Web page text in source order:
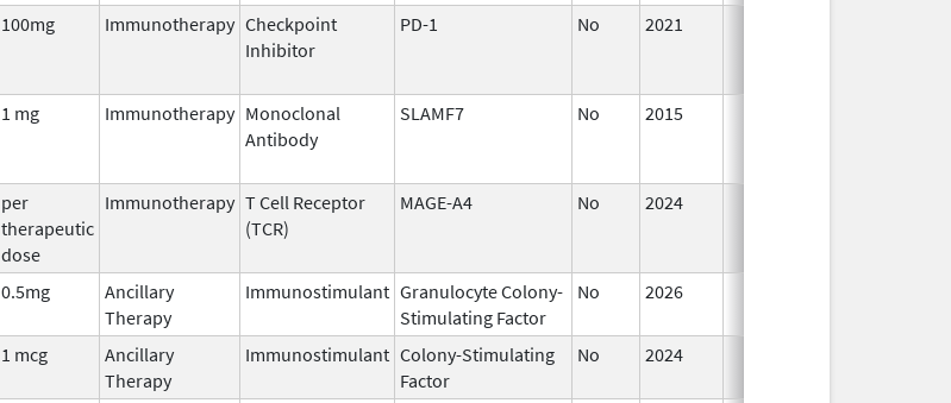
100mg Immunotherapy Checkpoint
Inhibitor
PD-1 No 2021
1 mg Immunotherapy Monoclonal
Antibody
SLAMF7 No 2015
per
therapeutic
dose
Immunotherapy T Cell Receptor
(TCR)
MAGE-A4 No 2024
0.5mg
Ancillary
Therapy
Immunostimulant Granulocyte Colony-
Stimulating Factor
No 2026
1 mcg
Ancillary
Therapy
Immunostimulant Colony-Stimulating
Factor
No 2024